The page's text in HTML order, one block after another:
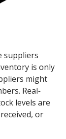
suppliers
is only
might
Real-
levels are
or